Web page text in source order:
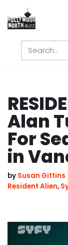
Skip
content
Alan
For
in
by Susan Gittins
Resident Alien,